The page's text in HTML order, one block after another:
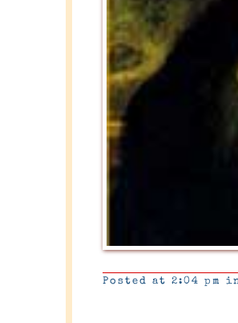
Posted at 2:04 pm